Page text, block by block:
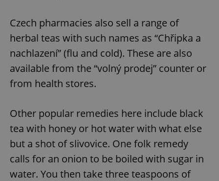
Czech pharmacies also sell a range of
herbal teas with such names as “Chřipka a
nachlazení” (flu and cold). These are also
available from the “volný prodej” counter or
from health stores.
Other popular remedies here include black
tea with honey or hot water with what else
but a shot of slivovice. One folk remedy
calls for an onion to be boiled with sugar in
water. You then take three teaspoons of